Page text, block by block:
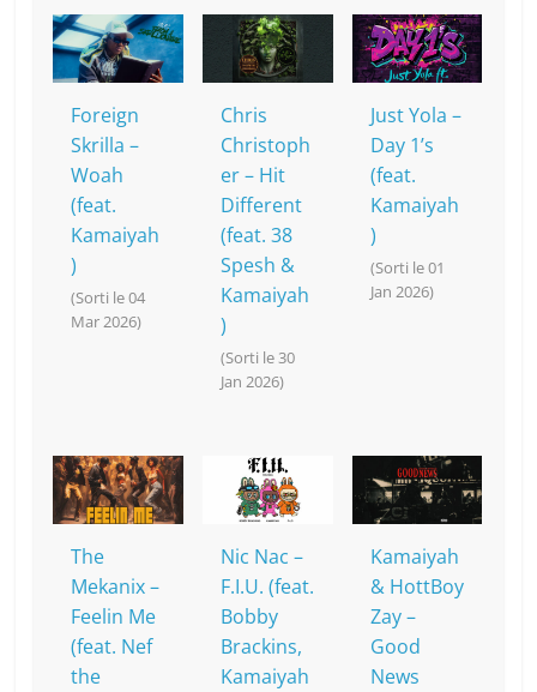
Foreign
Skrilla –
Woah
(feat.
Kamaiyah
)
(Sorti le 04
Mar 2026)
Chris
Christoph
er – Hit
Different
(feat. 38
Spesh &
Kamaiyah
)
(Sorti le 30
Jan 2026)
Just Yola –
Day 1’s
(feat.
Kamaiyah
)
(Sorti le 01
Jan 2026)
The
Mekanix –
Feelin Me
(feat. Nef
the
Nic Nac –
F.I.U. (feat.
Bobby
Brackins,
Kamaiyah
Kamaiyah
& HottBoy
Zay –
Good
News